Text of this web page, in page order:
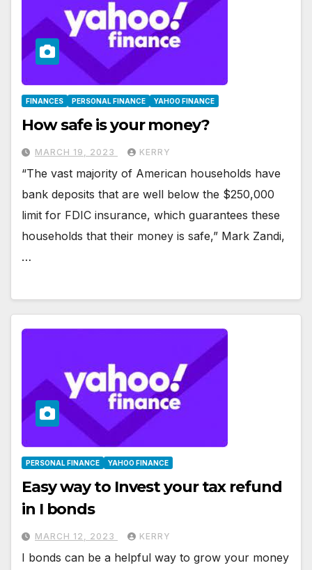
FINANCES PERSONAL FINANCE YAHOO FINANCE
How safe is your money?
MARCH 19, 2023 KERRY
“The vast majority of American households have
bank deposits that are well below the $250,000
limit for FDIC insurance, which guarantees these
households that their money is safe,” Mark Zandi,
…
PERSONAL FINANCE YAHOO FINANCE
Easy way to Invest your tax refund
in I bonds
MARCH 12, 2023 KERRY
I bonds can be a helpful way to grow your money